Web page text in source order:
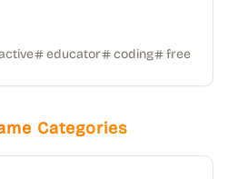
educator coding free
Categories